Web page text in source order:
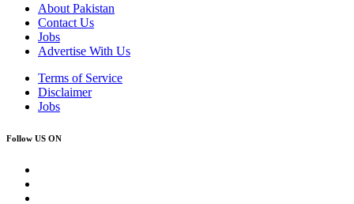
About Pakistan
Contact Us
Jobs
Advertise With Us
Terms of Service
Disclaimer
Jobs
Follow US ON